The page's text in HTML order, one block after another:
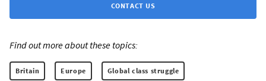
CONTACT US
Find out more about these topics:
Britain Europe Global class struggle